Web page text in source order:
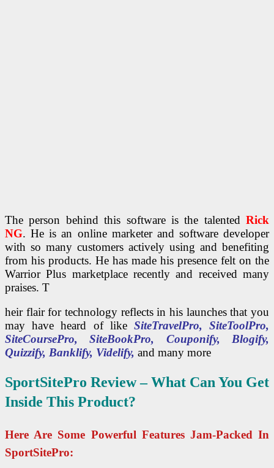
The person behind this software is the talented Rick
NG. He is an online marketer and software developer
with so many customers actively using and benefiting
from his products. He has made his presence felt on the
Warrior Plus marketplace recently and received many
praises. T
heir flair for technology reflects in his launches that you
may have heard of like SiteTravelPro, SiteToolPro,
SiteCoursePro, SiteBookPro, Couponify, Blogify,
Quizzify, Banklify, Videlify, and many more
SportSitePro Review – What Can You Get
Inside This Product?
Here Are Some Powerful Features Jam-Packed In
SportSitePro: